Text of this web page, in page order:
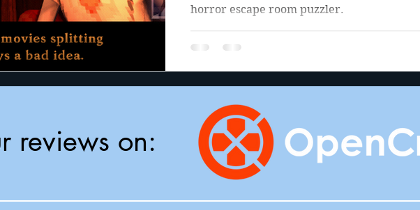
horror escape room puzzler.
reviews on: